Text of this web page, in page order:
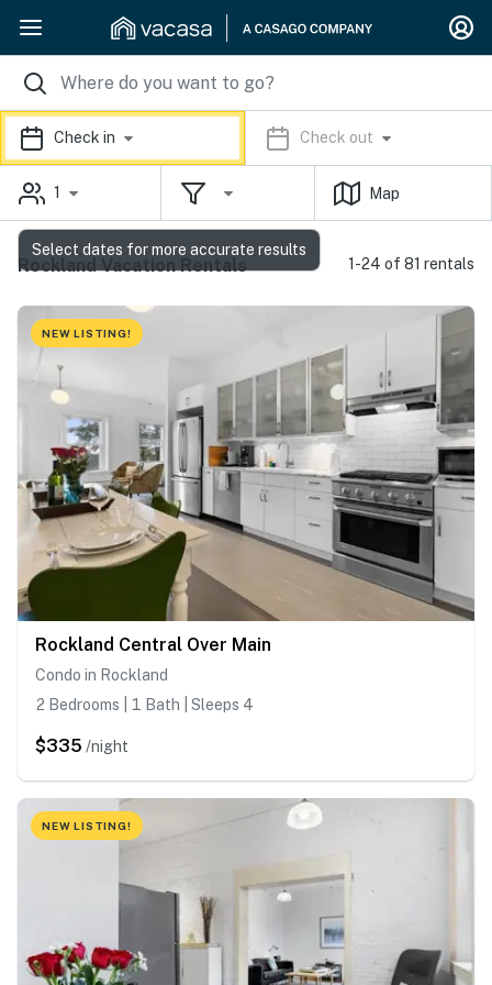
Check in Check out
1 Map
Rockland Vacation Rentals 1-24 of 81 rentals
NEW LISTING!
Rockland Central Over Main
Condo in Rockland
2 Bedrooms | 1 Bath | Sleeps 4
$335 /night
NEW LISTING!
Select dates for more accurate results